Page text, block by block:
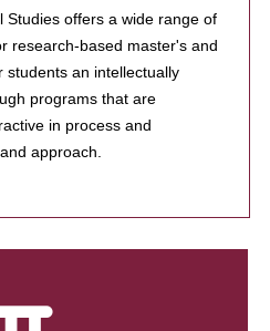
Studies offers a wide range of
research-based master's and
students an intellectually
programs that are
in process and
approach.